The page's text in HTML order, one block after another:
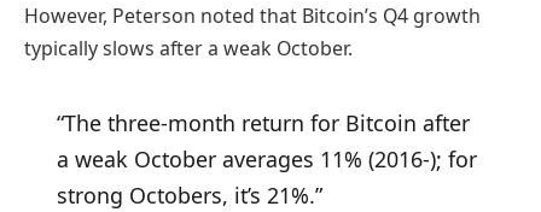
However, Peterson noted that Bitcoin’s Q4 growth
typically slows after a weak October.
“The three-month return for Bitcoin after
a weak October averages 11% (2016-); for
strong Octobers, it’s 21%.”